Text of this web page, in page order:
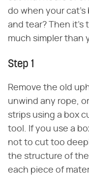
do when your cat's
and tear? Then it's
much simpler than
Step 1
Remove the old
unwind any rope,
strips using a box
tool. If you use a
not to cut too
the structure of
each piece of